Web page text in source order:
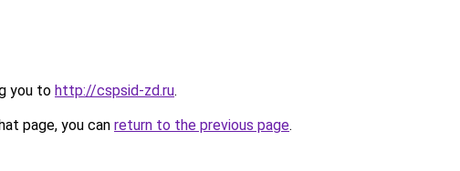
you to http://cspsid-zd.ru.
page, you can return to the previous page.